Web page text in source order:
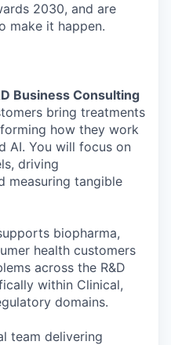
2030, and are
make it happen.
Business Consulting
bring treatments
how they work
AI. You will focus on
driving
measuring tangible
biopharma,
health customers
across the R&D
within Clinical,
domains.
team delivering